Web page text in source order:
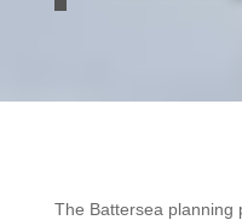
The Battersea planning